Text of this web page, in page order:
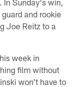
and rookie
Joe Reitz to a
week in
film without
won't have to